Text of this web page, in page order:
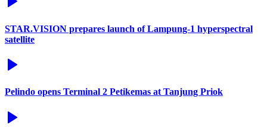
STAR.VISION prepares launch of Lampung-1 hyperspectral
satellite
Pelindo opens Terminal 2 Petikemas at Tanjung Priok